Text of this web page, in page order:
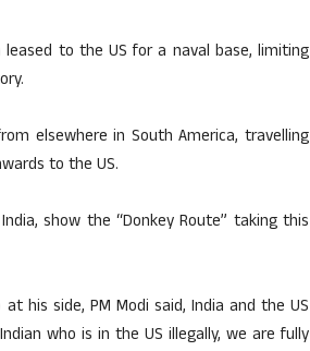
to the US for a naval base, limiting
elsewhere in South America, travelling
to the US.
show the “Donkey Route” taking this
his side, PM Modi said, India and the US
who is in the US illegally, we are fully